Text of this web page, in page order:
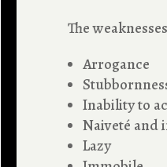
The
Arrogance
Inability to
Naiveté and
Lazy